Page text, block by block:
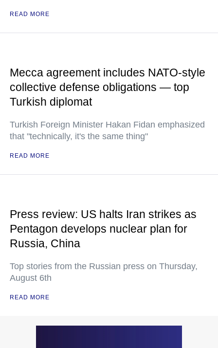
READ MORE
Mecca agreement includes NATO-style
collective defense obligations — top
Turkish diplomat
Turkish Foreign Minister Hakan Fidan emphasized
that "technically, it's the same thing"
READ MORE
Press review: US halts Iran strikes as
Pentagon develops nuclear plan for
Russia, China
Top stories from the Russian press on Thursday,
August 6th
READ MORE